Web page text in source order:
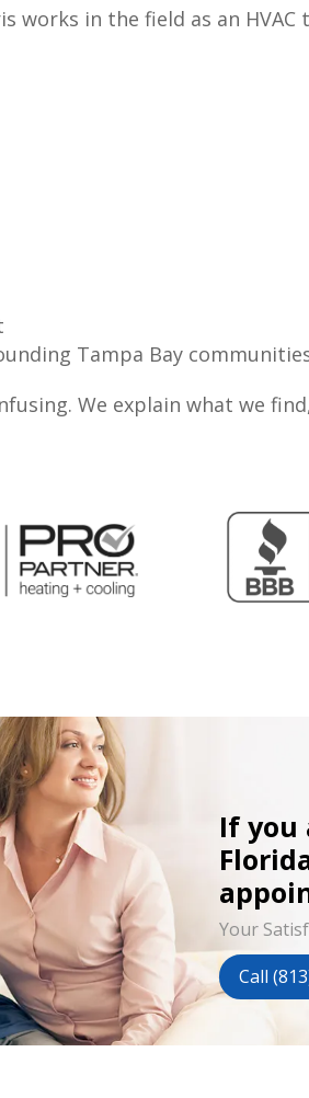
works in the field as an
Tampa Bay
We explain what we
If you
Your
Call